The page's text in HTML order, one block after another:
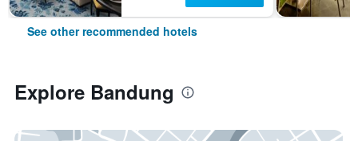
See other recommended hotels
Explore Bandung